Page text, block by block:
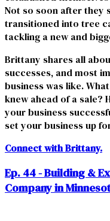
Not so soon after they
transitioned into tree
tackling a new and
Brittany shares all
successes, and most
business was like.
knew ahead of a sale?
your business
set your business up
Connect with Brittany.
Ep. 44 - Building &
Company in